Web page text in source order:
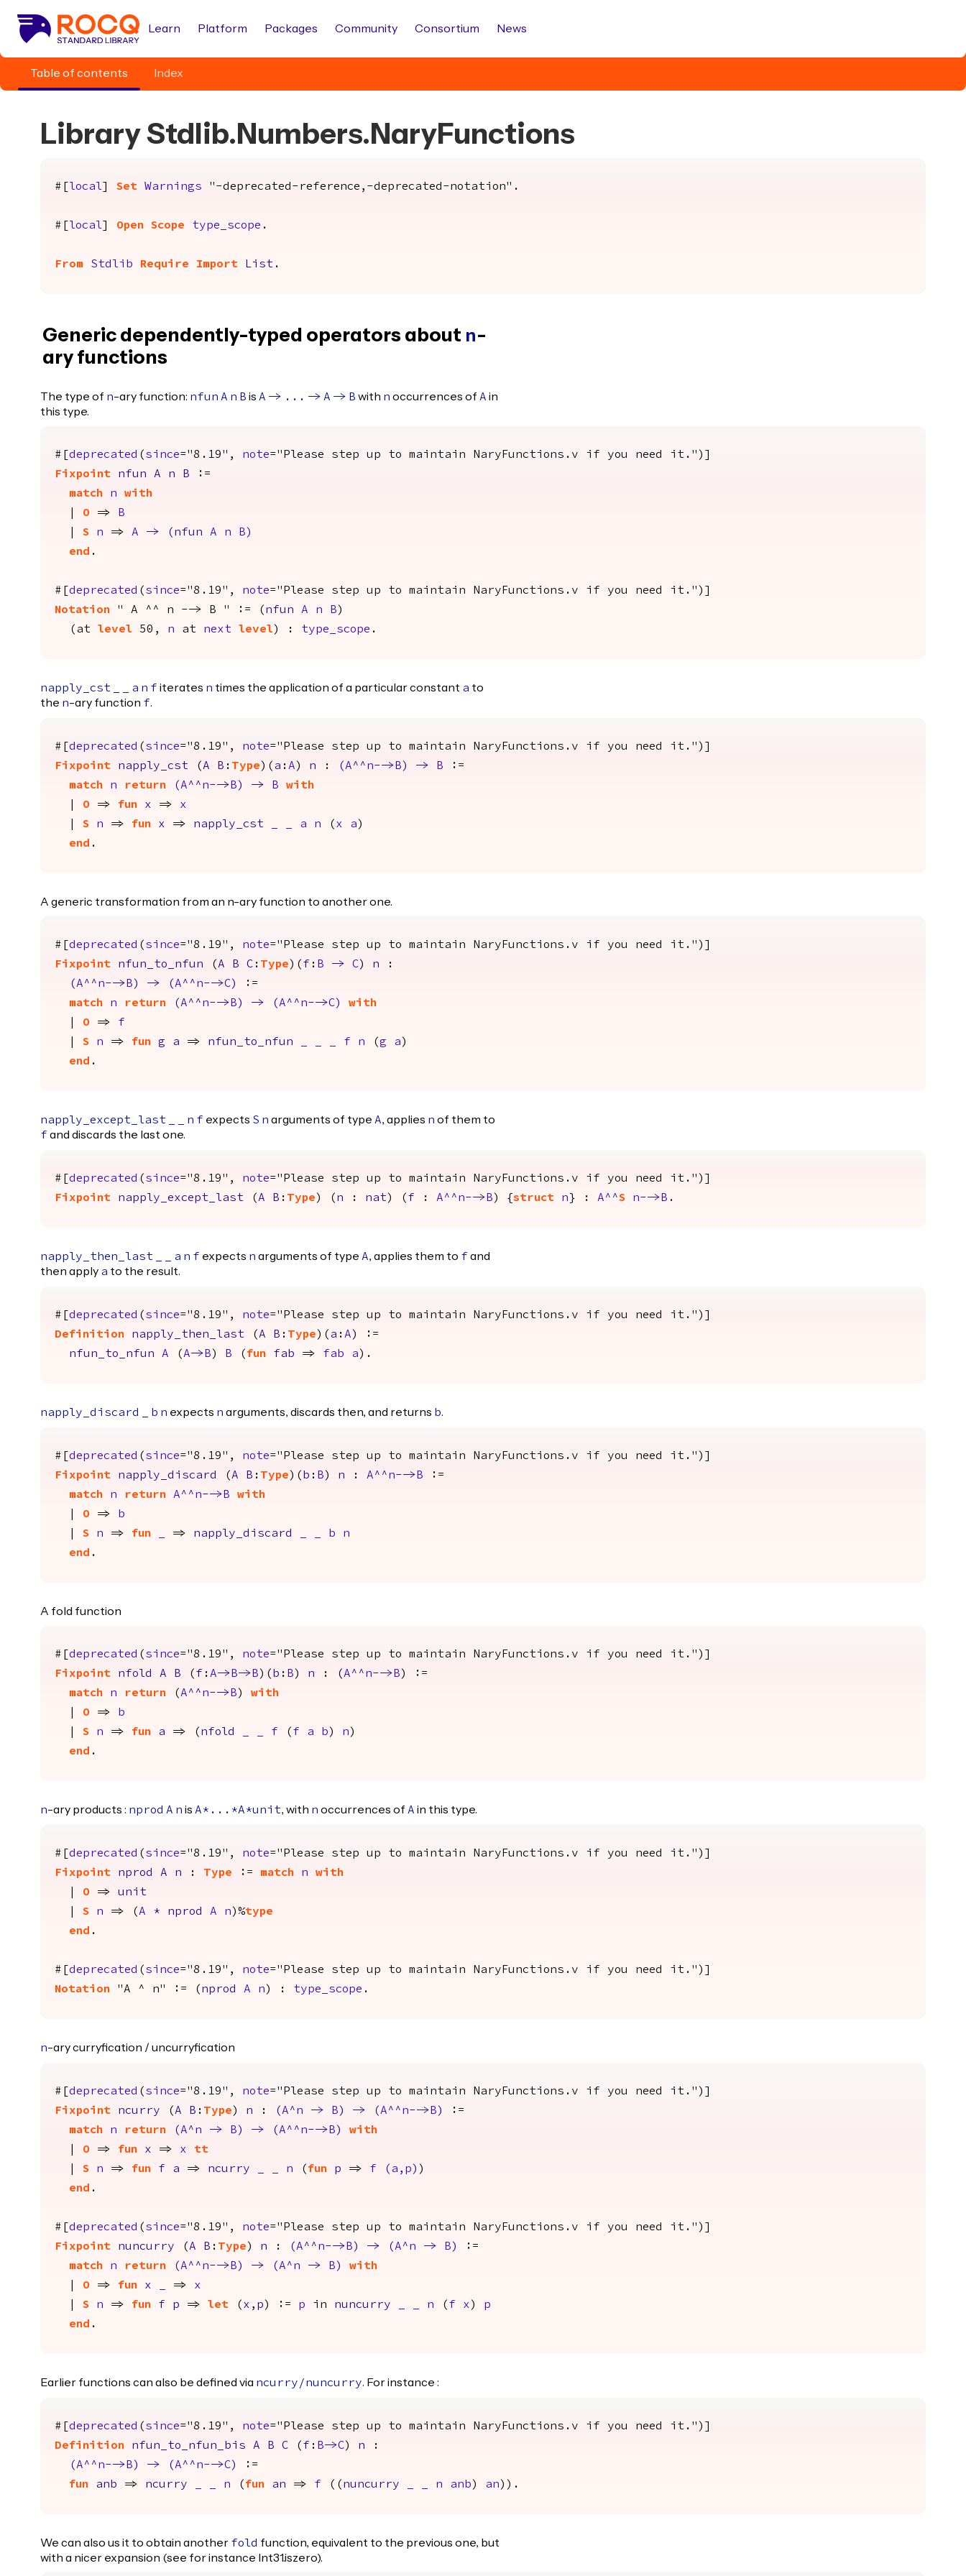
Learn Platform Packages Community Consortium News
Table of contents Index
Library Stdlib.Numbers.NaryFunctions
#[ local Set Warnings "-deprecated-reference,-deprecated-notation".
#[ local Open Scope type_scope .
From Stdlib Require Import List .
Generic dependently-typed operators about n-
ary functions
The type of n-ary function: nfun A n B is A -> ... -> A -> B with n occurrences of A in
this type.
#[ deprecated ( since="8.19", note="Please step up to maintain NaryFunctions.v if you need it.")]
Fixpoint
nfun A n B :=
match
n
with
O =>
B
S n => A -> ( nfun A n B )
end .
#[ deprecated ( since="8.19", note="Please step up to maintain NaryFunctions.v if you need it.")]
Notation " A ^^ n --> B " := ( nfun A n B )
( at level 50, n at next level) : type_scope .
napply_cst a n f iterates n times the application of a particular constant a to
the n-ary function f.
#[ deprecated ( since="8.19", note="Please step up to maintain NaryFunctions.v if you need it.")]
Fixpoint
napply_cst (A B : Type )( a :A ) n : (A^^n--> B ) -> B :=
match
n return (A^^n--> B ) -> B
with
O => fun x => x
S n => fun x => napply_cst a n ( x a )
end .
A generic transformation from an n-ary function to another one.
#[ deprecated ( since="8.19", note="Please step up to maintain NaryFunctions.v if you need it.")]
Fixpoint
nfun_to_nfun (A B C : Type )( f : B -> C) n :
(A^^n--> B ) -> (A^^n-->C)
:=
match
n return (A^^n--> B ) -> (A^^n-->C)
with
O => f
S n => fun g a => nfun_to_nfun f n (g a )
end .
napply_except_last n f expects S n arguments of type A, applies n of them to
f and discards the last one.
#[ deprecated ( since="8.19", note="Please step up to maintain NaryFunctions.v if you need it.")]
Fixpoint
napply_except_last (A B : Type ) ( n : nat ) ( f : A^^n--> B ) {struct n } : A^^S n--> B .
napply_then_last a n f expects n arguments of type A, applies them to f and
then apply a to the result.
#[ deprecated ( since="8.19", note="Please step up to maintain NaryFunctions.v if you need it.")]
Definition
napply_then_last (A B : Type )( a :A ) :=
nfun_to_nfun
A (A-> B ) B ( fun fab => fab a ).
napply_discard b n expects n arguments, discards then, and returns b.
#[ deprecated ( since="8.19", note="Please step up to maintain NaryFunctions.v if you need it.")]
Fixpoint
napply_discard (A B : Type )( b : B ) n : A^^n--> B :=
match
n return A^^n--> B
with
O =>
b
S n => fun => napply_discard b
n
end .
A fold function
#[ deprecated ( since="8.19", note="Please step up to maintain NaryFunctions.v if you need it.")]
Fixpoint
nfold A B ( f :A-> B-> B )( b : B ) n : (A^^n--> B ) :=
match
n return (A^^n--> B ) with
O =>
b
S n => fun a => ( nfold f ( f a b ) n )
end .
n-ary products : nprod A n is A*...*A*unit, with n occurrences of A in this type.
#[ deprecated ( since="8.19", note="Please step up to maintain NaryFunctions.v if you need it.")]
Fixpoint
nprod A n : Type := match n
with
O => unit
S n => (A * nprod A n )%type
end .
#[ deprecated ( since="8.19", note="Please step up to maintain NaryFunctions.v if you need it.")]
Notation "A ^ n" := ( nprod A n ) : type_scope .
n-ary curryfication / uncurryfication
#[ deprecated ( since="8.19", note="Please step up to maintain NaryFunctions.v if you need it.")]
Fixpoint
ncurry (A B : Type ) n : (A^n -> B ) -> (A^^n--> B )
:=
match
n return (A^n -> B ) -> (A^^n--> B )
with
O => fun x => x
tt
S n => fun f a => ncurry n ( fun p => f ( a , p ) )
end .
#[ deprecated ( since="8.19", note="Please step up to maintain NaryFunctions.v if you need it.")]
Fixpoint
nuncurry (A B : Type ) n : (A^^n--> B ) -> (A^n -> B )
:=
match
n return (A^^n--> B ) -> (A^n -> B )
with
O => fun x => x
S n => fun f p => let ( x , p ) := p in nuncurry n ( f x ) p
end .
Earlier functions can also be defined via ncurry /nuncurry. For instance :
#[ deprecated ( since="8.19", note="Please step up to maintain NaryFunctions.v if you need it.")]
Definition
nfun_to_nfun_bis A B C ( f : B->C) n :
(A^^n--> B ) -> (A^^n-->C)
:=
fun
anb => ncurry n ( fun an => f (( nuncurry n anb ) an )).
We can also us it to obtain another fold function, equivalent to the previous one, but
with a nicer expansion (see for instance Int31.iszero).